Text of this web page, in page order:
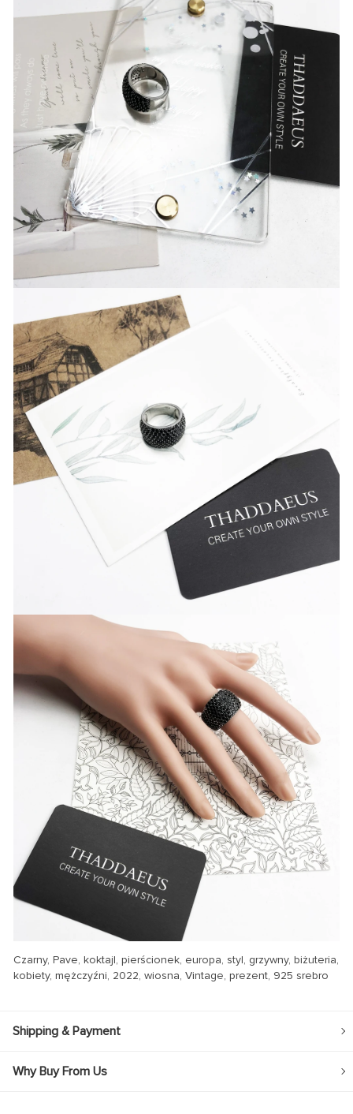
Czarny, Pave, koktajl, pierścionek, europa, styl, grzywny, biżuteria,
kobiety, mężczyźni, 2022, wiosna, Vintage, prezent, 925 srebro
Shipping & Payment
Why Buy From Us